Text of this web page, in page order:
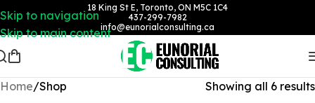
Skip to navigation
Skip to main content
18 King St E, Toronto, ON M5C 1C4
437-299-7982
info@eunorialconsulting.ca
Home Shop Showing all 6 results